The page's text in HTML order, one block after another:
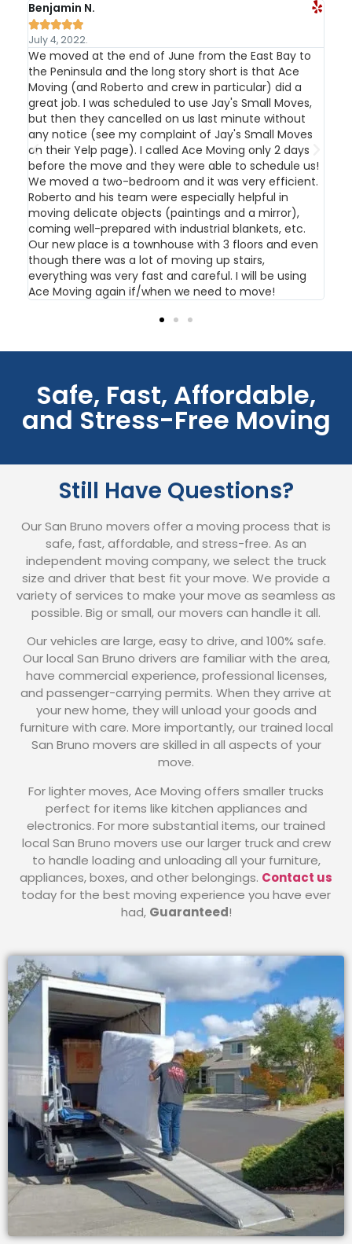
Benjamin N.

July 4, 2022.
We moved at the end of June from the East Bay to
the Peninsula and the long story short is that Ace
Moving (and Roberto and crew in particular) did a
great job. I was scheduled to use Jay's Small Moves,
but then they cancelled on us last minute without
any notice (see my complaint of Jay's Small Moves
on their Yelp page). I called Ace Moving only 2 days
before the move and they were able to schedule us!
We moved a two-bedroom and it was very efficient.
Roberto and his team were especially helpful in
moving delicate objects (paintings and a mirror),
coming well-prepared with industrial blankets, etc.
Our new place is a townhouse with 3 floors and even
though there was a lot of moving up stairs,
everything was very fast and careful. I will be using
Ace Moving again if/when we need to move!
Safe, Fast, Affordable,
and Stress-Free Moving
Still Have Questions?
Our San Bruno movers offer a moving process that is
safe, fast, affordable, and stress-free. As an
independent moving company, we select the truck
size and driver that best fit your move. We provide a
variety of services to make your move as seamless as
possible. Big or small, our movers can handle it all.
Our vehicles are large, easy to drive, and 100% safe.
Our local San Bruno drivers are familiar with the area,
have commercial experience, professional licenses,
and passenger-carrying permits. When they arrive at
your new home, they will unload your goods and
furniture with care. More importantly, our trained local
San Bruno movers are skilled in all aspects of your
move.
For lighter moves, Ace Moving offers smaller trucks
perfect for items like kitchen appliances and
electronics. For more substantial items, our trained
local San Bruno movers use our larger truck and crew
to handle loading and unloading all your furniture,
appliances, boxes, and other belongings. Contact us
today for the best moving experience you have ever
had, Guaranteed!